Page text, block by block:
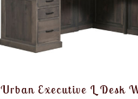
Urban Executive L Desk